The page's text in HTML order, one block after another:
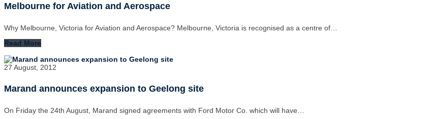
Melbourne for Aviation and Aerospace
Why Melbourne, Victoria for Aviation and Aerospace? Melbourne, Victoria is recognised as a centre of…
Read More
27 August, 2012
Marand announces expansion to Geelong site
On Friday the 24th August, Marand signed agreements with Ford Motor Co. which will have…